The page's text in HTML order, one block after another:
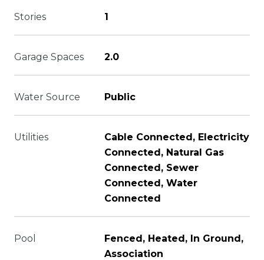
Stories 1
Garage Spaces 2.0
Water Source Public
Utilities
Cable Connected, Electricity
Connected, Natural Gas
Connected, Sewer
Connected, Water
Connected
Pool
Fenced, Heated, In Ground,
Association